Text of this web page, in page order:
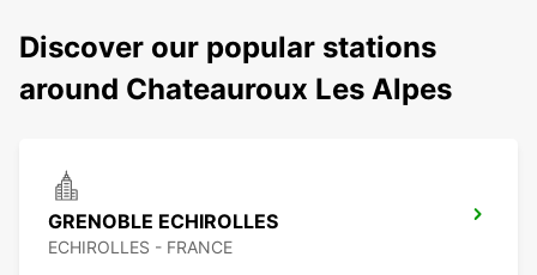
Discover our popular stations
around Chateauroux Les Alpes
GRENOBLE ECHIROLLES
ECHIROLLES - FRANCE